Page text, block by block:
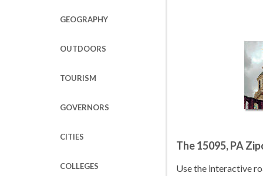
GEOGRAPHY
OUTDOORS
TOURISM
GOVERNORS
CITIES
COLLEGES
The 15095, PA
Use the interactive